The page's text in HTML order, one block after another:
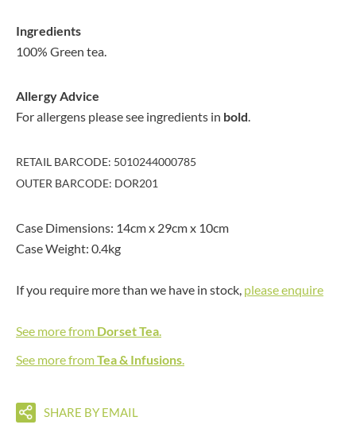
Ingredients
100% Green tea.
Allergy Advice
For allergens please see ingredients in bold.
RETAIL BARCODE: 5010244000785
OUTER BARCODE: DOR201
Case Dimensions: 14cm x 29cm x 10cm
Case Weight: 0.4kg
If you require more than we have in stock, please enquire
See more from Dorset Tea.
See more fromTea & Infusions.
SHARE BY EMAIL